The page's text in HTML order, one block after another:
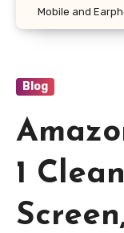
Mobile and
Blog
1